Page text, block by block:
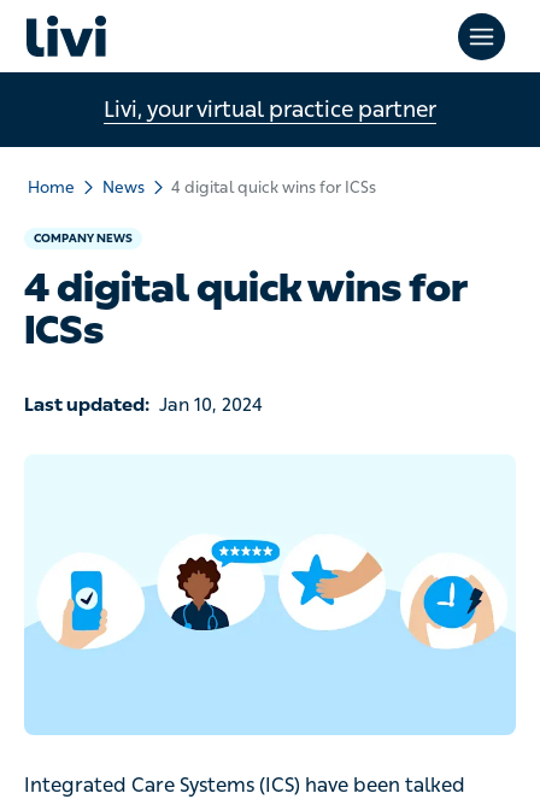
Livi, your virtual practice partner
Home News 4 digital quick wins for ICSs
COMPANY NEWS
4 digital quick wins for
ICSs
Last updated: Jan 10, 2024
Integrated Care Systems (ICS) have been talked